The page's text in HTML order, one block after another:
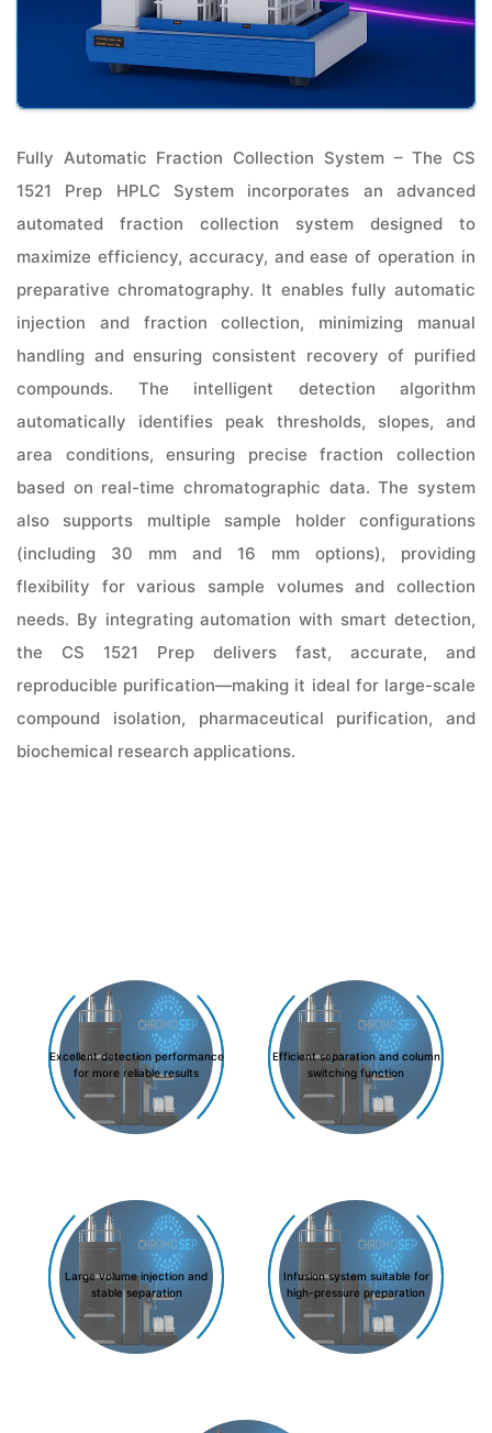
Fully Automatic Fraction Collection System – The CS
1521 Prep HPLC System incorporates an advanced
automated fraction collection system designed to
maximize efficiency, accuracy, and ease of operation in
preparative chromatography. It enables fully automatic
injection and fraction collection, minimizing manual
handling and ensuring consistent recovery of purified
compounds. The intelligent detection algorithm
automatically identifies peak thresholds, slopes, and
area conditions, ensuring precise fraction collection
based on real-time chromatographic data. The system
also supports multiple sample holder configurations
(including 30 mm and 16 mm options), providing
flexibility for various sample volumes and collection
needs. By integrating automation with smart detection,
the CS 1521 Prep delivers fast, accurate, and
reproducible purification—making it ideal for large-scale
compound isolation, pharmaceutical purification, and
biochemical research applications.
Excellent detection performance
for more reliable results
Efficient separation and column
switching function
Large volume injection and
stable separation
Infusion system suitable for
high-pressure preparation